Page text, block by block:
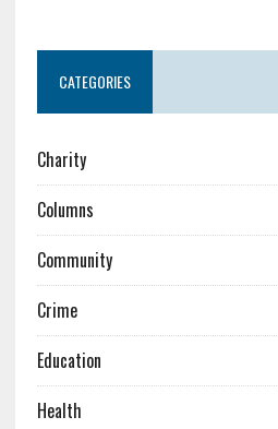
CATEGORIES
Charity
Columns
Community
Crime
Education
Health